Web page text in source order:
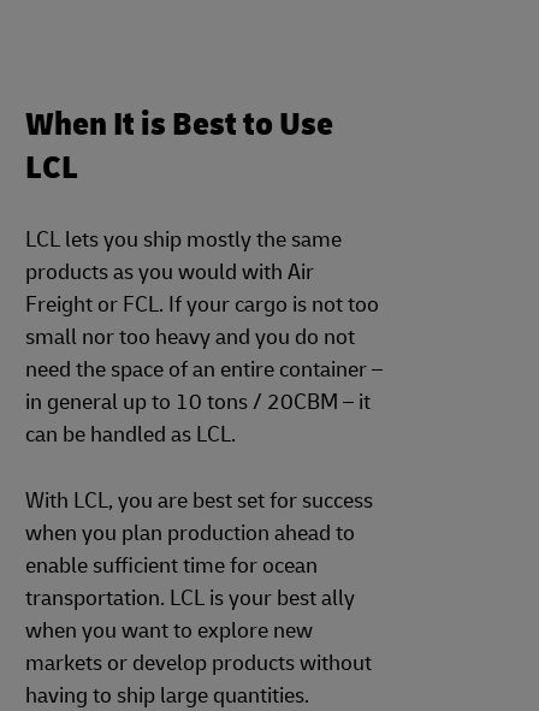
When It is Best to Use
LCL
LCL lets you ship mostly the same
products as you would with Air
Freight or FCL. If your cargo is not too
small nor too heavy and you do not
need the space of an entire container –
in general up to 10 tons / 20CBM – it
can be handled as LCL.
With LCL, you are best set for success
when you plan production ahead to
enable sufficient time for ocean
transportation. LCL is your best ally
when you want to explore new
markets or develop products without
having to ship large quantities.